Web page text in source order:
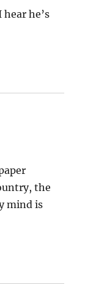
he’s
the
mind is